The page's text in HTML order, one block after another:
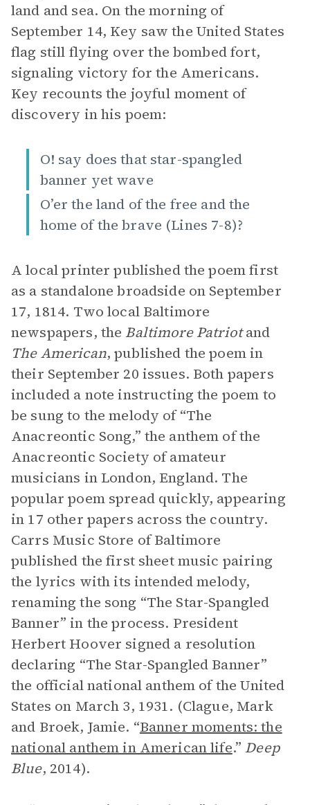
land and sea. On the morning of
September 14, Key saw the United States
flag still flying over the bombed fort,
signaling victory for the Americans.
Key recounts the joyful moment of
discovery in his poem:
O! say does that star-spangled
banner yet wave
O’er the land of the free and the
home of the brave (Lines 7-8)?
A local printer published the poem first
as a standalone broadside on September
17, 1814. Two local Baltimore
newspapers, the Baltimore Patriotand
The American, published the poemin
their September 20 issues. Both papers
included a note instructing the poem to
be sung to the melody of “The
Anacreontic Song,” the anthem of the
Anacreontic Society of amateur
musicians in London, England. The
popular poem spread quickly, appearing
in 17 other papers across the country.
Carrs Music Store of Baltimore
published the first sheet music pairing
the lyrics with its intended melody,
renaming the song “The Star-Spangled
Banner” in the process. President
Herbert Hoover signed a resolution
declaring “The Star-Spangled Banner”
the official national anthem of the United
States on March 3, 1931. (Clague, Mark
and Broek, Jamie. “Banner moments: the
national anthem in American life.” Deep
Blue, 2014).